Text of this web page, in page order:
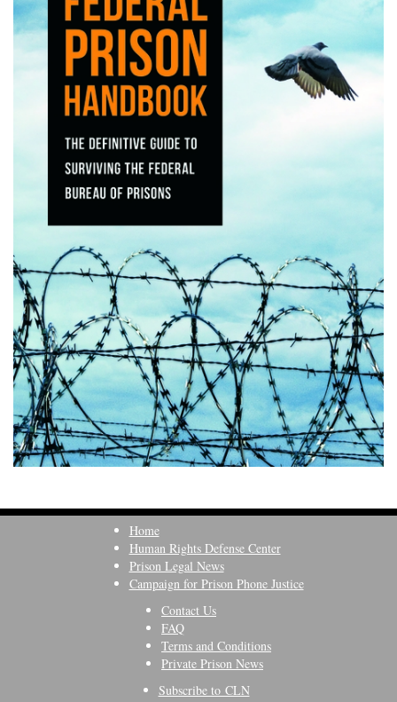
Home
Human Rights Defense Center
Prison Legal News
Campaign for Prison Phone Justice
Contact Us
FAQ
Terms and Conditions
Private Prison News
Subscribe to CLN